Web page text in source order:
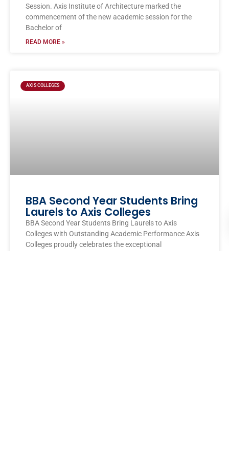
Session. Axis Institute of Architecture marked the
commencement of the new academic session for the
Bachelor of
READ MORE »
AXIS COLLEGES
BBA Second Year Students Bring
Laurels to Axis Colleges
BBA Second Year Students Bring Laurels to Axis
Colleges with Outstanding Academic Performance Axis
Colleges proudly celebrates the exceptional